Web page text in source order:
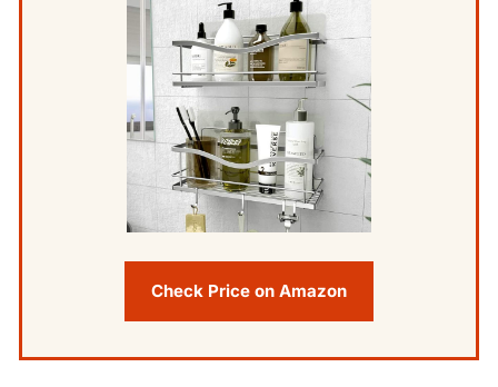
Check Price on Amazon